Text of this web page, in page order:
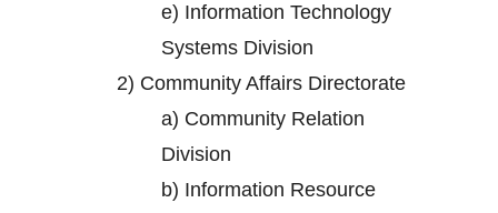
e) Information Technology
Systems Division
2) Community Affairs Directorate
a) Community Relation
Division
b) Information Resource